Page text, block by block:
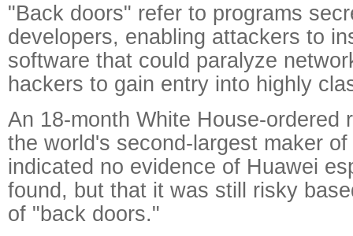
"Back doors" refer to programs
developers, enabling attackers to
software that could paralyze
hackers to gain entry into highly
An 18-month White House-ordered
the world's second-largest maker
indicated no evidence of Huawei
found, but that it was still risky
of "back doors."